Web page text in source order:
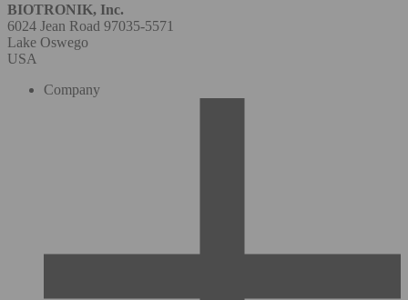
BIOTRONIK, Inc.
6024 Jean Road 97035-5571
Lake Oswego
USA
Company